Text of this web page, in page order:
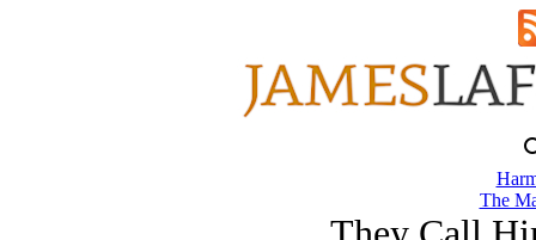
The